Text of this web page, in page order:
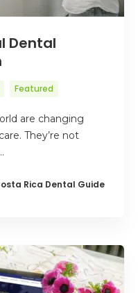
Dental
Featured
are changing
They’re not
Rica Dental Guide